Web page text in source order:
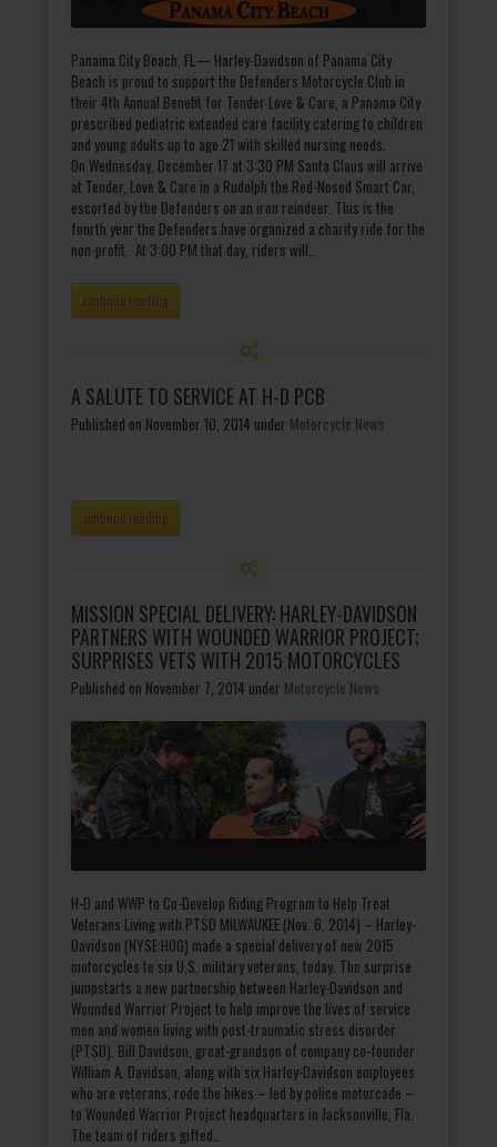
Panama City Beach, FL— Harley-Davidson of Panama City
Beach is proud to support the Defenders Motorcycle Club in
their 4th Annual Benefit for Tender Love & Care, a Panama City
prescribed pediatric extended care facility catering to children
and young adults up to age 21 with skilled nursing needs.
On Wednesday, December 17 at 3:30 PM Santa Claus will arrive
at Tender, Love & Care in a Rudolph the Red-Nosed Smart Car,
escorted by the Defenders on an iron reindeer. This is the
fourth year the Defenders have organized a charity ride for the
non-profit. At 3:00 PM that day, riders will…
continue reading
A SALUTE TO SERVICE AT H-D PCB
Published on November 10, 2014 under Motorcycle News
continue reading
MISSION SPECIAL DELIVERY: HARLEY-DAVIDSON
PARTNERS WITH WOUNDED WARRIOR PROJECT;
SURPRISES VETS WITH 2015 MOTORCYCLES
Published on November 7, 2014 under Motorcycle News
H-D and WWP to Co-Develop Riding Program to Help Treat
Veterans Living with PTSD MILWAUKEE (Nov. 6, 2014) – Harley-
Davidson (NYSE:HOG) made a special delivery of new 2015
motorcycles to six U.S. military veterans, today. The surprise
jumpstarts a new partnership between Harley-Davidson and
Wounded Warrior Project to help improve the lives of service
men and women living with post-traumatic stress disorder
(PTSD). Bill Davidson, great-grandson of company co-founder
William A. Davidson, along with six Harley-Davidson employees
who are veterans, rode the bikes – led by police motorcade –
to Wounded Warrior Project headquarters in Jacksonville, Fla.
The team of riders gifted…